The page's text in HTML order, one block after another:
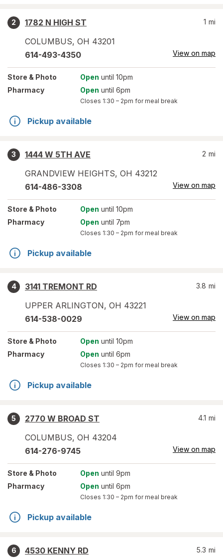
2
1782 N HIGH ST
COLUMBUS, OH 43201
1 mi
614-493-4350 View on map
Store & Photo Open until 10pm
Pharmacy
Open until 6pm
Closes 1:30 – 2pm for meal break
Pickup available
3
1444 W 5TH AVE
GRANDVIEW HEIGHTS, OH 43212
2 mi
614-486-3308 View on map
Store & Photo Open until 10pm
Pharmacy
Open until 7pm
Closes 1:30 – 2pm for meal break
Pickup available
4
3141 TREMONT RD
UPPER ARLINGTON, OH 43221
3.8 mi
614-538-0029 View on map
Store & Photo Open until 10pm
Pharmacy
Open until 6pm
Closes 1:30 – 2pm for meal break
Pickup available
5
2770 W BROAD ST
COLUMBUS, OH 43204
4.1 mi
614-276-9745 View on map
Store & Photo Open until 9pm
Pharmacy
Open until 6pm
Closes 1:30 – 2pm for meal break
Pickup available
6
4530 KENNY RD
5.3 mi